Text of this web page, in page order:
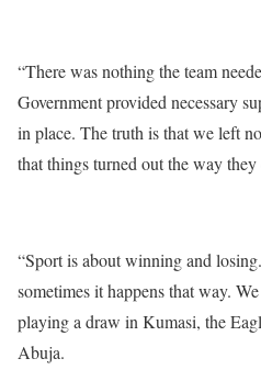
“There was nothing the team
Government provided necessary
in place. The truth is that we left
that things turned out the way they
“Sport is about winning and
sometimes it happens that way.
playing a draw in Kumasi, the
Abuja.